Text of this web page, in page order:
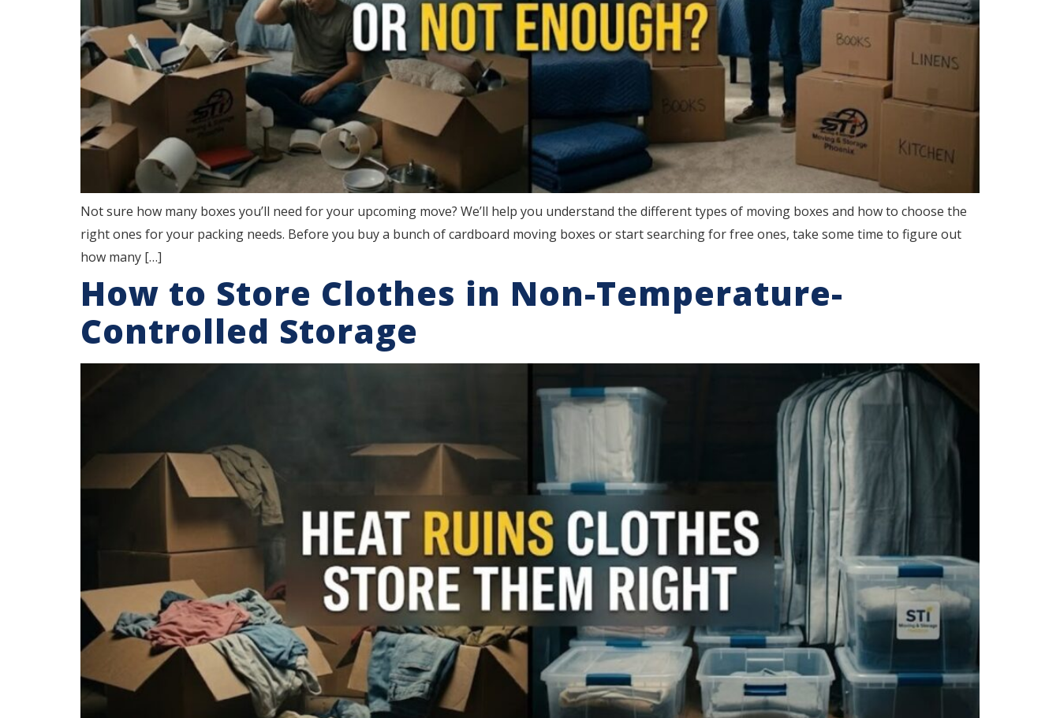
Not sure how many boxes you’ll need for your upcoming move? We’ll help you understand the different types of moving boxes and how to choose the
right ones for your packing needs. Before you buy a bunch of cardboard moving boxes or start searching for free ones, take some time to figure out
how many […]
How to Store Clothes in Non-Temperature-
Controlled Storage